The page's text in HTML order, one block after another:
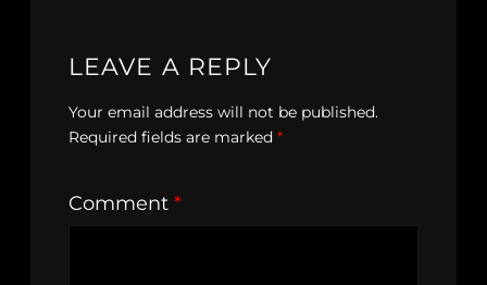
LEAVE A REPLY
Your email address will not be published.
Required fields are marked *
Comment *